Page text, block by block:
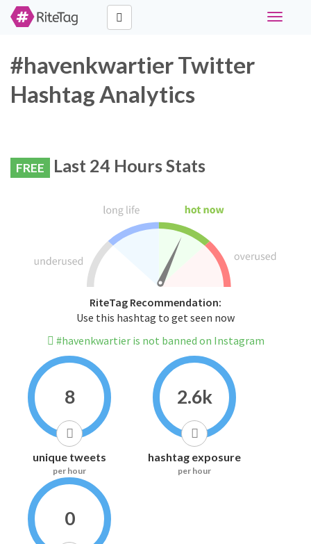
Toggle
#havenkwartier Twitter
Hashtag Analytics
FREE Last 24 Hours Stats
RiteTag Recommendation:
Use this hashtag to get seen now
#havenkwartier is not banned on Instagram
8
unique tweets
per hour
2.6k
hashtag exposure
per hour
0